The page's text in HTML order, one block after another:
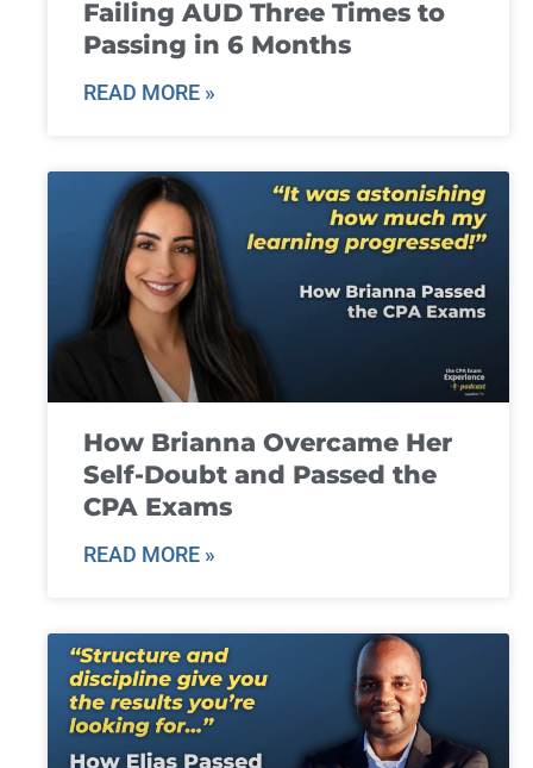
Failing AUD Three Times to
Passing in 6 Months
READ MORE »
How Brianna Overcame Her
Self-Doubt and Passed the
CPA Exams
READ MORE »